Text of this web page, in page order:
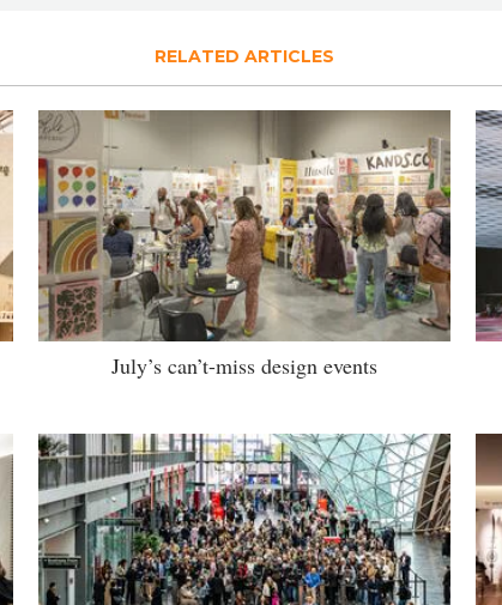
RELATED ARTICLES
July’s can’t-miss design events